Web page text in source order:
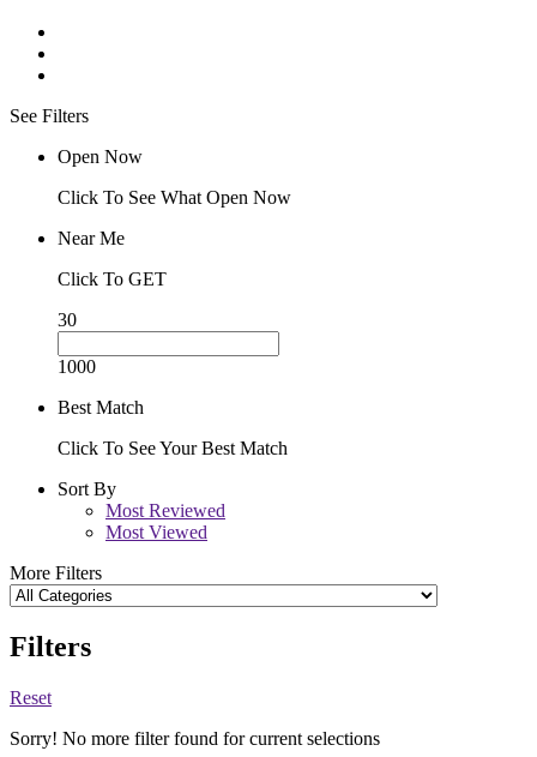
See Filters
Open Now
Click To See What Open Now
Near Me
Click To GET
30
1000
Best Match
Click To See Your Best Match
Sort By
Most Reviewed
Most Viewed
More Filters
Filters
Reset
Sorry! No more filter found for current selections